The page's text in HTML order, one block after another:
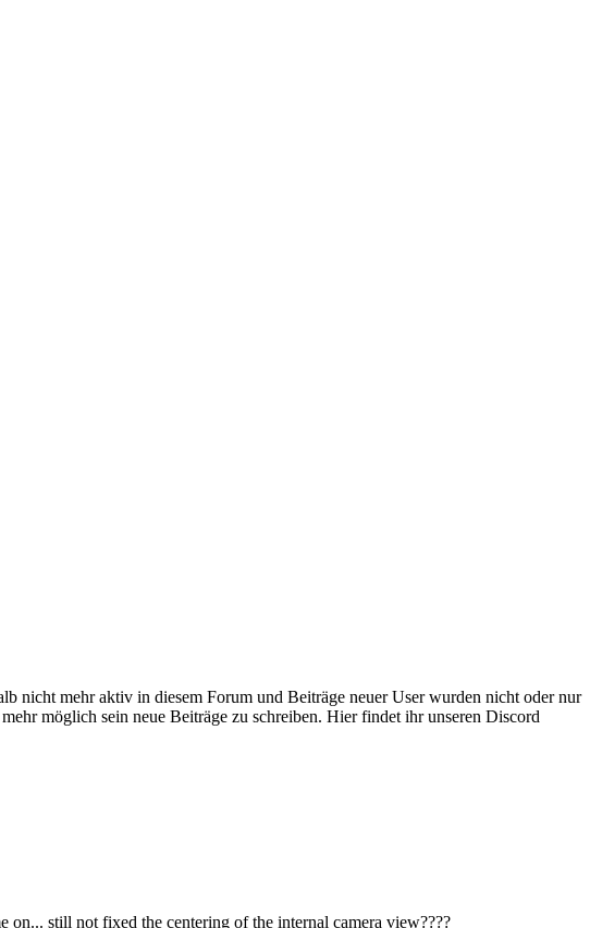
nicht mehr aktiv in diesem Forum und Beiträge neuer User wurden nicht oder nur
möglich sein neue Beiträge zu schreiben. Hier findet ihr unseren Discord
still not fixed the centering of the internal camera view????